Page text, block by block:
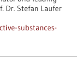
Dr. Stefan Laufer
substances-